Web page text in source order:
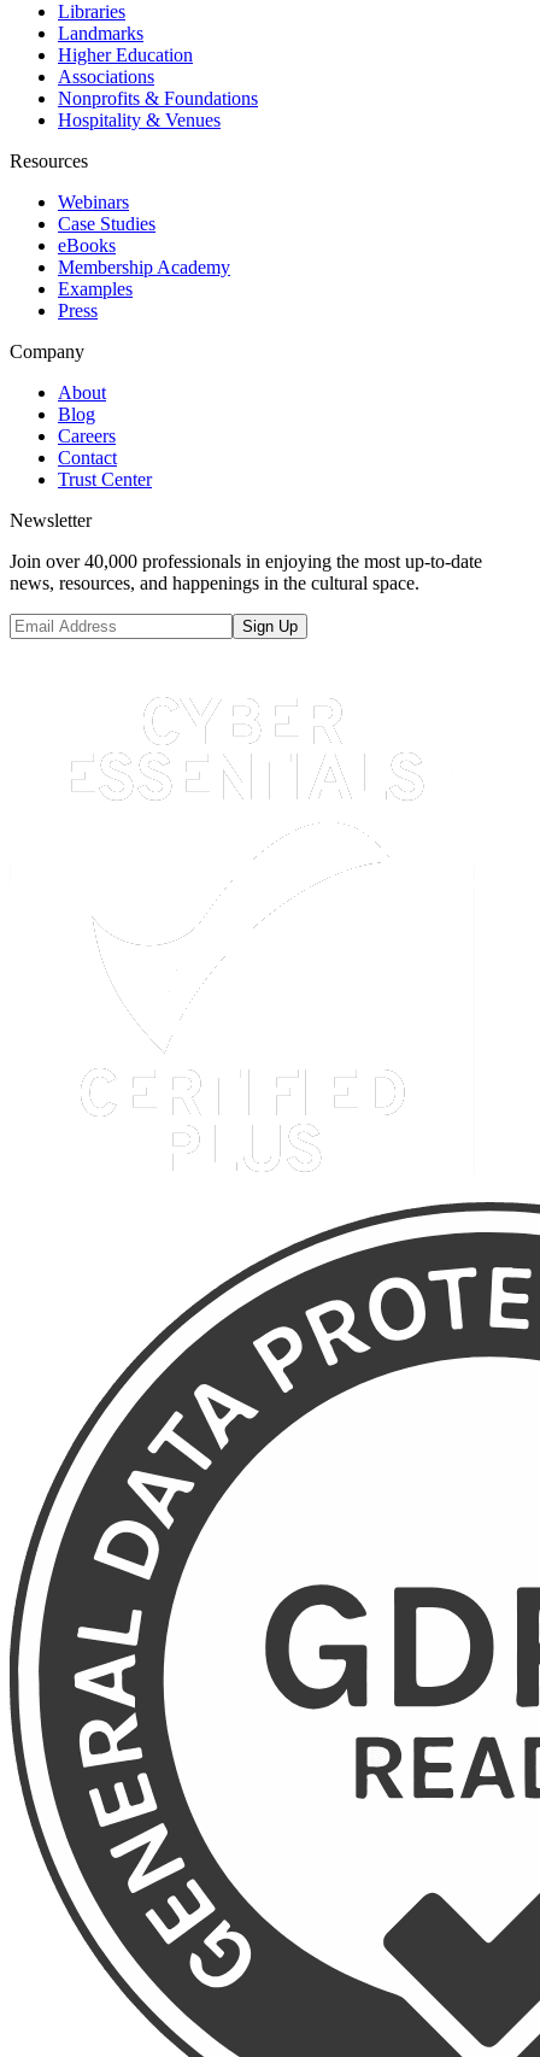
Libraries
Landmarks
Higher Education
Associations
Nonprofits & Foundations
Hospitality & Venues
Resources
Webinars
Case Studies
eBooks
Membership Academy
Examples
Press
Company
About
Blog
Careers
Contact
Trust Center
Newsletter
Join over 40,000 professionals in enjoying the most up-to-date
news, resources, and happenings in the cultural space.
Sign Up